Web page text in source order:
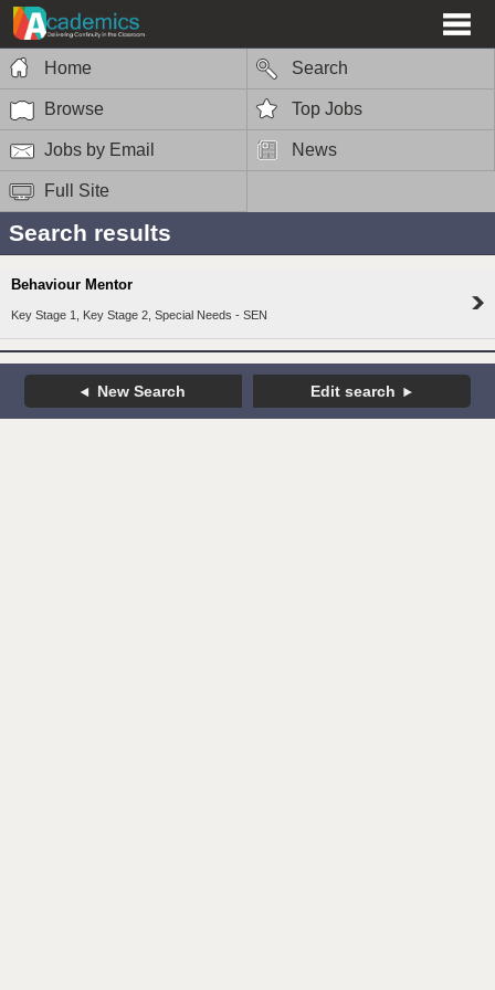
Home Search
Browse Top Jobs
Jobs by Email News
Full Site
Search results
Behaviour Mentor
Key Stage 1, Key Stage 2, Special Needs - SEN
New Search Edit search